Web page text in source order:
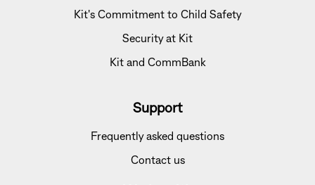
Kit's Commitment to Child Safety
Security at Kit
Kit and CommBank
Support
Frequently asked questions
Contact us